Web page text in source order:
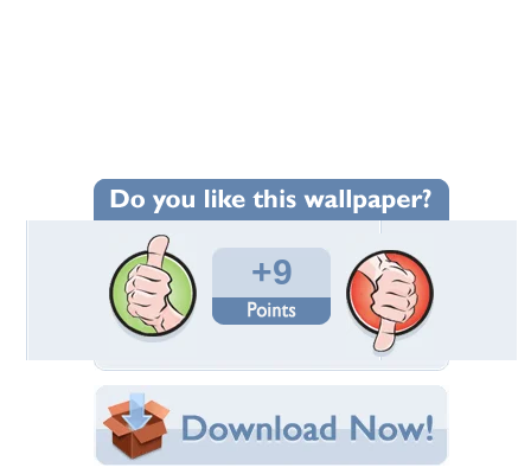
Wallpaper Statistics
Total Downloads: 83
Times Favorited: 6
Uploaded By:madpainterken
Date Uploaded: September 19, 2020
Filename:-Wallpaper-mitchell.jpg
Original Resolution: 1590x1194
File Size: 214.13 KB
Category:
Share this Wallpaper!